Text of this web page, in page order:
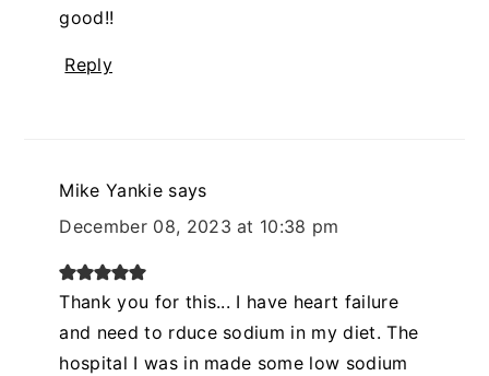
good!!
Reply
Mike Yankie says
December 08, 2023 at 10:38 pm
Thank you for this... I have heart failure
and need to rduce sodium in my diet. The
hospital I was in made some low sodium